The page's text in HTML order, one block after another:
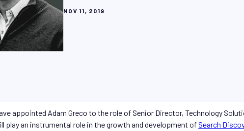
NOV 11, 2019
appointed Adam Greco to the role of Senior Director, Technology
play an instrumental role in the growth and development of Search